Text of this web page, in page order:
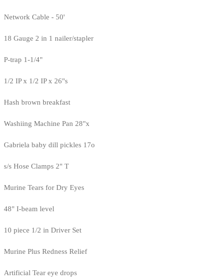
Network Cable - 50'
18 Gauge 2 in 1 nailer/stapler
P-trap 1-1/4"
1/2 IP x 1/2 IP x 26"s
Hash brown breakfast
Washiing Machine Pan 28"x
Gabriela baby dill pickles 17o
s/s Hose Clamps 2" T
Murine Tears for Dry Eyes
48" I-beam level
10 piece 1/2 in Driver Set
Murine Plus Redness Relief
Artificial Tear eye drops